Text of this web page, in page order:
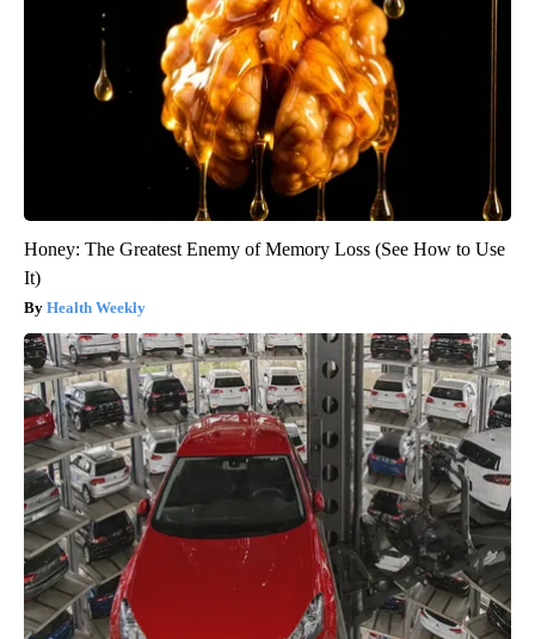
Honey: The Greatest Enemy of Memory Loss (See How to Use
It)
Health Weekly